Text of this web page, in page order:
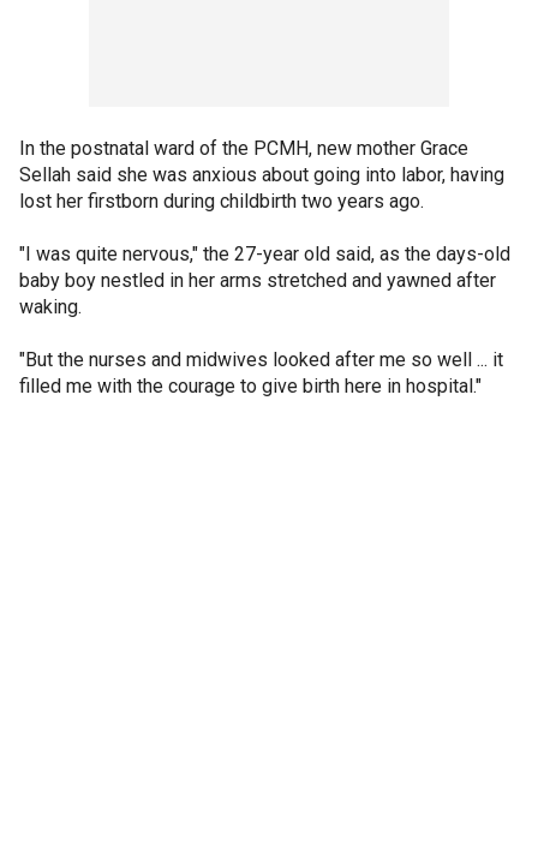
In the postnatal ward of the PCMH, new mother Grace
Sellah said she was anxious about going into labor, having
lost her firstborn during childbirth two years ago.
"I was quite nervous," the 27-year old said, as the days-old
baby boy nestled in her arms stretched and yawned after
waking.
"But the nurses and midwives looked after me so well ... it
filled me with the courage to give birth here in hospital."